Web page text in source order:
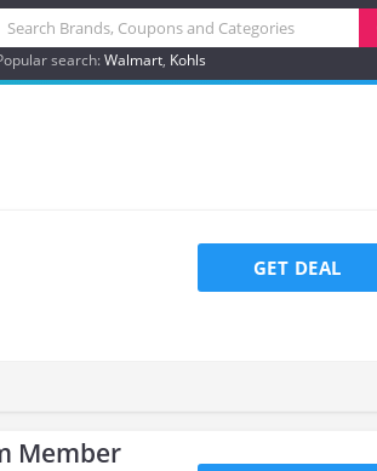
search:Walmart Kohls
GET DEAL
Member